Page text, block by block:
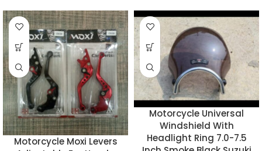
Motorcycle Moxi Levers
Motorcycle Universal
Windshield With
Headlight Ring 7.0-7.5